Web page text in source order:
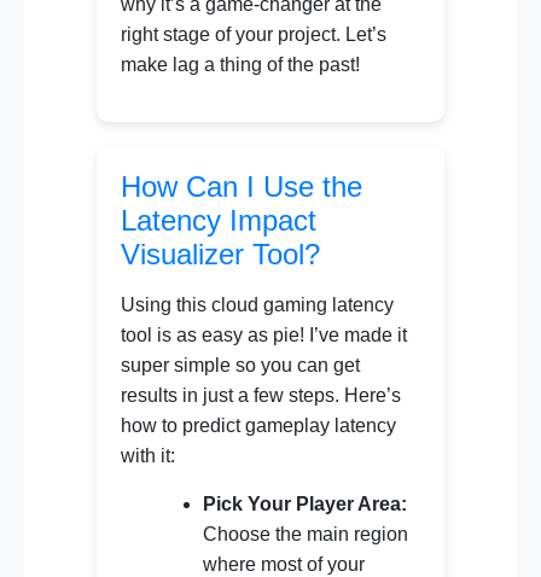
why it’s a game-changer at the
right stage of your project. Let’s
make lag a thing of the past!
How Can I Use the
Latency Impact
Visualizer Tool?
Using this cloud gaming latency
tool is as easy as pie! I’ve made it
super simple so you can get
results in just a few steps. Here’s
how to predict gameplay latency
with it:
Pick Your Player Area:
Choose the main region
where most of your